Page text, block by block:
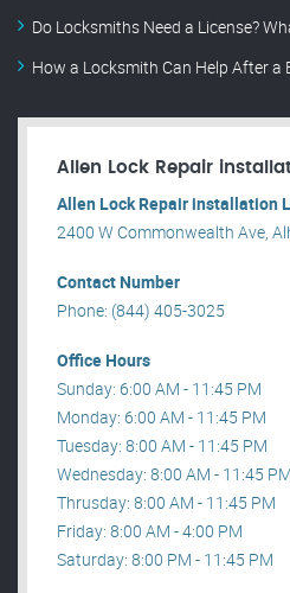
Do Locksmiths Need a License?
How a Locksmith Can Help After a
Allen Lock Repair
Allen Lock Repair installation
2400 W Commonwealth Ave,
Contact Number
Phone: (844) 405-3025
Office Hours
Sunday: 6:00 AM - 11:45 PM
Monday: 6:00 AM - 11:45 PM
Tuesday: 8:00 AM - 11:45 PM
Wednesday: 8:00 AM - 11:45 PM
Thrusday: 8:00 AM - 11:45 PM
Friday: 8:00 AM - 4:00 PM
Saturday: 8:00 PM - 11:45 PM